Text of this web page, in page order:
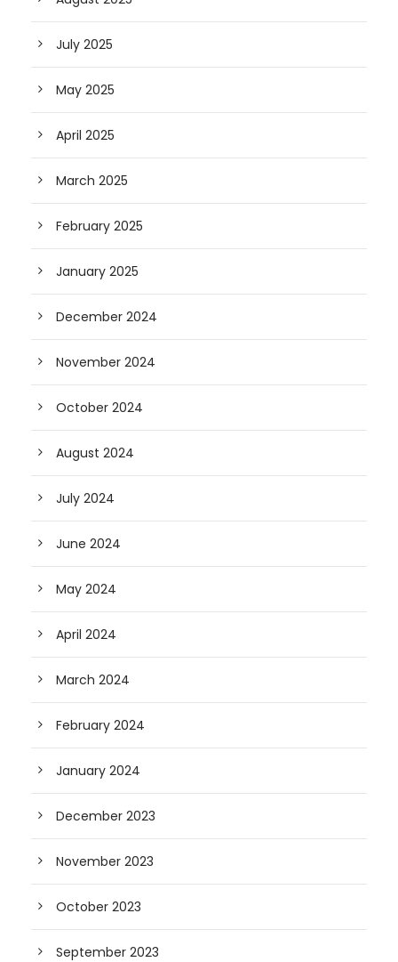
July 2025
May 2025
April 2025
March 2025
February 2025
January 2025
December 2024
November 2024
October 2024
August 2024
July 2024
June 2024
May 2024
April 2024
March 2024
February 2024
January 2024
December 2023
November 2023
October 2023
September 2023